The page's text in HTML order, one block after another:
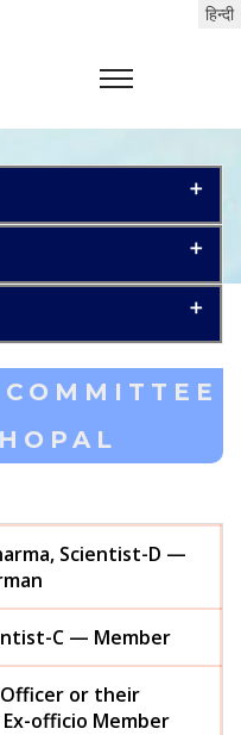
Scientist-D —
C — Member
or their
officio Member